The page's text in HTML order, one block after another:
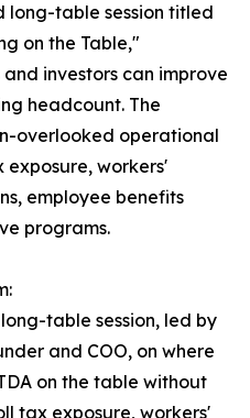
table session titled
on the Table,"
investors can improve
headcount. The
overlooked operational
workers'
employee benefits
programs.
table session, led by
and COO, on where
on the table without
tax exposure, workers'